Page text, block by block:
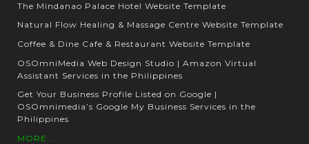
The Mindanao Palace Hotel Website Template
Natural Flow Healing & Massage Centre Website Template
Coffee & Dine Cafe & Restaurant Website Template
OSOmniMedia Web Design Studio | Amazon Virtual
Assistant Services in the Philippines
Get Your Business Profile Listed on Google |
OSOmnimedia’s Google My Business Services in the
Philippines
MORE...